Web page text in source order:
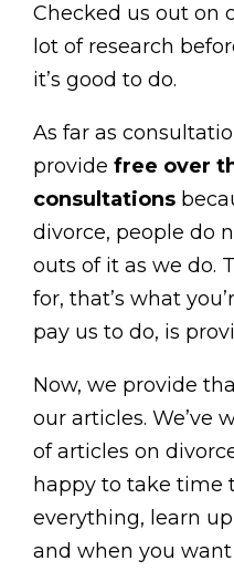
Checked us out on
lot of research
it’s good to do.
As far as
provide free over
consultations
divorce, people do
outs of it as we do.
for, that’s what
pay us to do, is
Now, we provide
our articles. We’ve
of articles on
happy to take time
everything, learn
and when you